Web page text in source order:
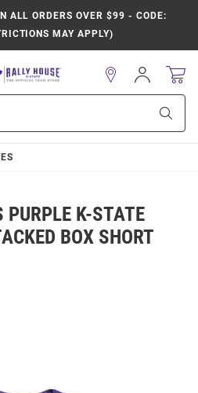
ALL ORDERS OVER $99 - CODE:
MAY APPLY)
Sign
In
PURPLE K-STATE
BOX SHORT